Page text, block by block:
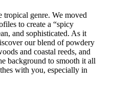
tropical genre. We moved
to create a “spicy
and sophisticated. As it
our blend of powdery
and coastal reeds, and
background to smooth it all
with you, especially in